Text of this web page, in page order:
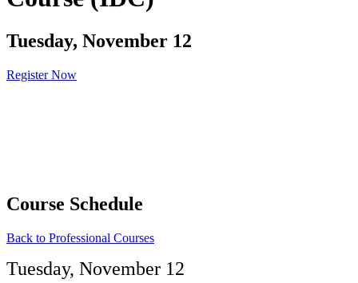
Tuesday, November 12
Register Now
Course Schedule
Back to Professional Courses
Tuesday, November 12